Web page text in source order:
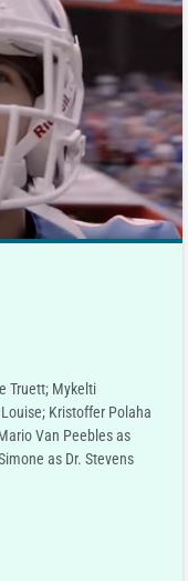
Truett; Mykelti
Kristoffer Polaha
Van Peebles as
as Dr. Stevens